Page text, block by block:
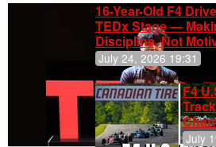
16-Year-Old F4
TEDx Stage —
Discipline, Not
July 24, 2026 19:31
F4
July